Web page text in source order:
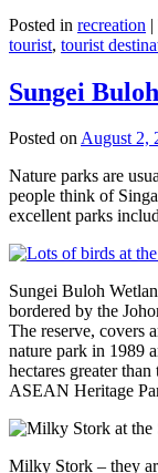
Posted in recreation |
tourist, tourist
Sungei
Posted onAugust 2,
Nature parks are
people think of
excellent parks
Sungei Buloh
bordered by the
The reserve, covers
nature park in 1989
hectares greater
ASEAN Heritage
Milky Stork – they